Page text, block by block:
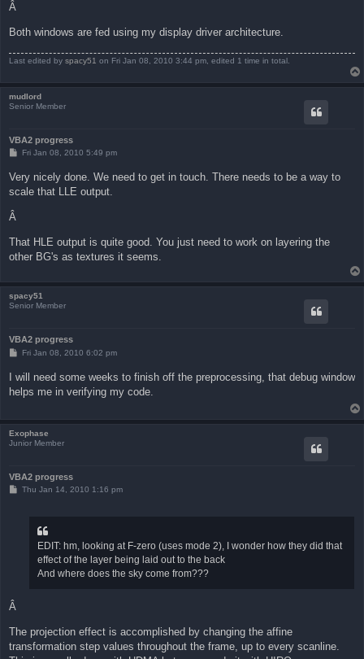
Â
Both windows are fed using my display driver architecture.
Last edited by spacy51 on Fri Jan 08, 2010 3:44 pm, edited 1 time in total.
mudlord
Senior Member
VBA2 progress
P
t
Fri Jan 08, 2010 5:49 pm
Very nicely done. We need to get in touch. There needs to be a way to
scale that LLE output.
Â
That HLE output is quite good. You just need to work on layering the
other BG's as textures it seems.
spacy51
Senior Member
VBA2 progress
P
t
Fri Jan 08, 2010 6:02 pm
I will need some weeks to finish off the preprocessing, that debug window
helps me in verifying my code.
Exophase
Junior Member
VBA2 progress
PThu Jan 14, 2010 1:16 pm
EDIT: hm, looking at F-zero (uses mode 2), I wonder how they did that
effect of the layer being laid out to the back
And where does the sky come from???
Â
The projection effect is accomplished by changing the affine
transformation step values throughout the frame, up to every scanline.